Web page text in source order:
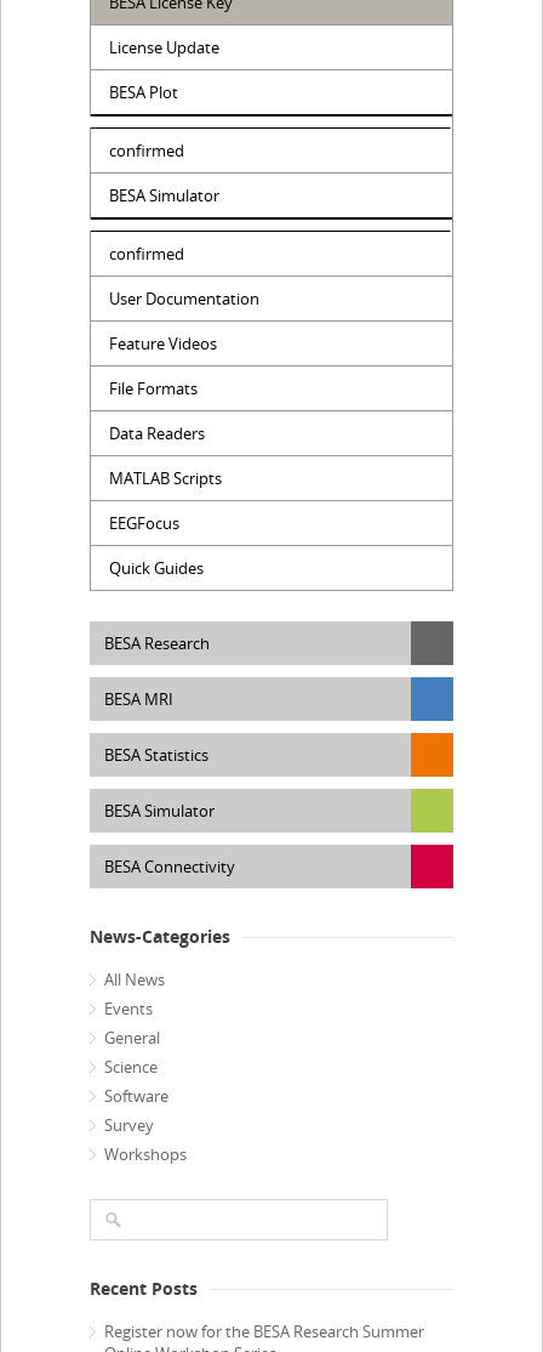
License Update
BESA Plot
confirmed
BESA Simulator
confirmed
User Documentation
Feature Videos
File Formats
Data Readers
MATLAB Scripts
EEGFocus
Quick Guides
BESA Research
BESA MRI
BESA Statistics
BESA Simulator
BESA Connectivity
News-Categories
All News
Events
General
Science
Software
Survey
Workshops
Recent Posts
Register now for the BESA Research Summer